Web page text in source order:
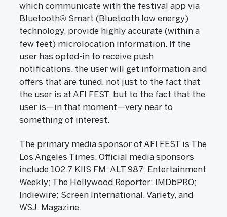
which communicate with the festival app via
Bluetooth® Smart (Bluetooth low energy)
technology, provide highly accurate (within a
few feet) microlocation information. If the
user has opted-in to receive push
notifications, the user will get information and
offers that are tuned, not just to the fact that
the user is at AFI FEST, but to the fact that the
user is—in that moment—very near to
something of interest.
The primary media sponsor of AFI FEST is The
Los Angeles Times. Official media sponsors
include 102.7 KIIS FM; ALT 987; Entertainment
Weekly; The Hollywood Reporter; IMDbPRO;
Indiewire; Screen International, Variety, and
WSJ. Magazine.